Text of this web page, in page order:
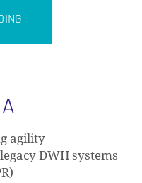
agility
DWH systems